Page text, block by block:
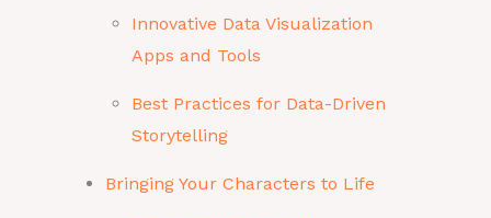
Innovative Data Visualization
Apps and Tools
Best Practices for Data-Driven
Storytelling
Bringing Your Characters to Life